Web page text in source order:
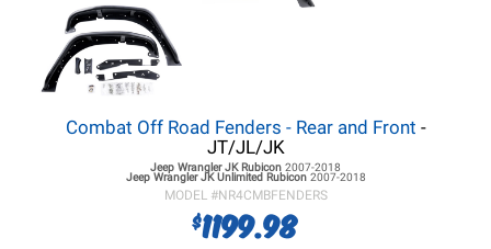
Combat Off Road Fenders - Rear and Front -
JT/JL/JK
Jeep Wrangler JKRubicon 2007-2018
Jeep Wrangler JKUnlimited Rubicon 2007-2018
MODEL #NR4CMBFENDERS
$1199.98